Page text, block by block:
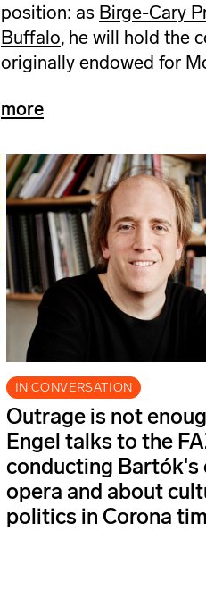
position: as Birge-Cary
Buffalo, he will hold the
originally endowed for
more
IN CONVERSATION
Outrage is not
Engel talks to the
conducting Bartók's
opera and about
politics in Corona